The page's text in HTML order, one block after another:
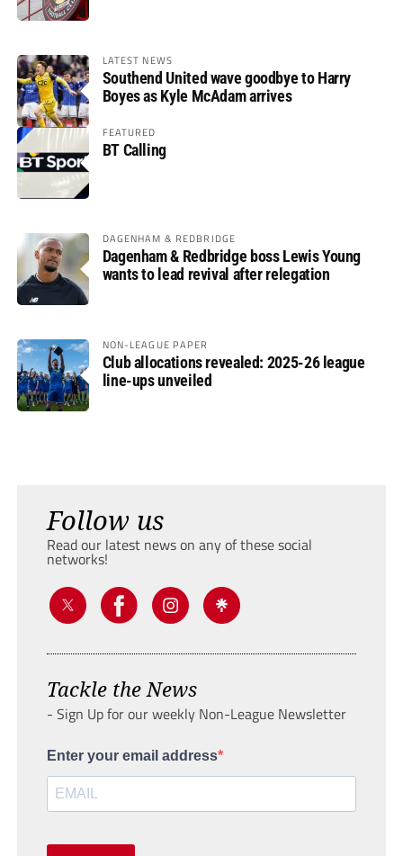
LATEST NEWS
Southend United wave goodbye to Harry
Boyes as Kyle McAdam arrives
FEATURED
BT Calling
DAGENHAM & REDBRIDGE
Dagenham & Redbridge boss Lewis Young
wants to lead revival after relegation
NON-LEAGUE PAPER
Club allocations revealed: 2025-26 league
line-ups unveiled
Follow us
Read our latest news on any of these social
networks!
Tackle the News
- Sign Up for our weekly Non-League Newsletter
Enter your email address